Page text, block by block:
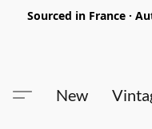
Sourced in France ·
New